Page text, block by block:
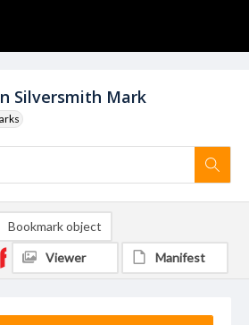
Silversmith Mark
Bookmark object
Viewer Manifest